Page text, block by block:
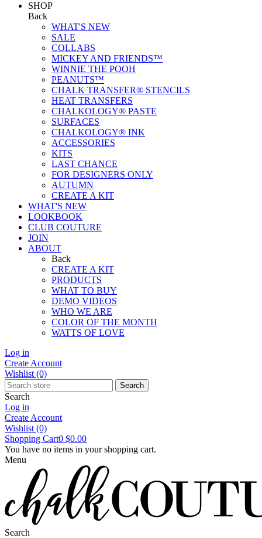
SHOP
Back
WHAT'S NEW
SALE
COLLABS
MICKEY AND FRIENDS™
WINNIE THE POOH
PEANUTS™
CHALK TRANSFER® STENCILS
HEAT TRANSFERS
CHALKOLOGY® PASTE
SURFACES
CHALKOLOGY® INK
ACCESSORIES
KITS
LAST CHANCE
FOR DESIGNERS ONLY
AUTUMN
CREATE A KIT
WHAT'S NEW
LOOKBOOK
CLUB COUTURE
JOIN
ABOUT
Back
CREATE A KIT
PRODUCTS
WHAT TO BUY
DEMO VIDEOS
WHO WE ARE
COLOR OF THE MONTH
WATTS OF LOVE
Log in
Create Account
Wishlist (0)
Search
Search
Log in
Create Account
Wishlist (0)
Shopping Cart0 $0.00
You have no items in your shopping cart.
Menu
Search